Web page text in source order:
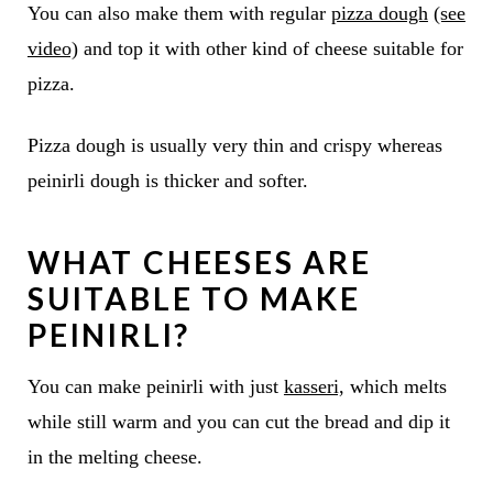
You can also make them with regular pizza dough (see
video)and top it with other kind of cheese suitable for
pizza.
Pizza dough is usually very thin and crispy whereas
peinirli dough is thicker and softer.
WHAT CHEESES ARE
SUITABLE TO MAKE
PEINIRLI?
You can make peinirli with just kasseri, which melts
while still warm and you can cut the bread and dip it
in the melting cheese.